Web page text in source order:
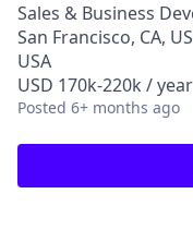
Sales & Business
San Francisco, CA,
USA
USD 170k-220k / year
Posted 6+ months ago